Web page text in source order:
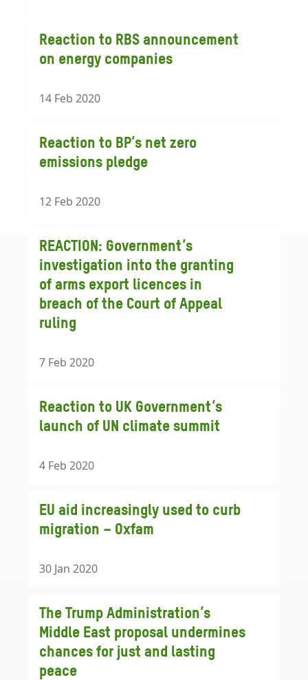
Reaction to RBS announcement
on energy companies
14 Feb 2020
Reaction to BP’s net zero
emissions pledge
12 Feb 2020
REACTION: Government’s
investigation into the granting
of arms export licences in
breach of the Court of Appeal
ruling
7 Feb 2020
Reaction to UK Government’s
launch of UN climate summit
4 Feb 2020
EU aid increasingly used to curb
migration – Oxfam
30 Jan 2020
The Trump Administration’s
Middle East proposal undermines
chances for just and lasting
peace